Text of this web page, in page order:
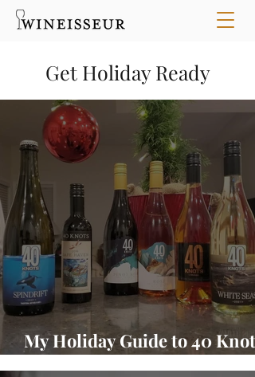
Get Holiday Ready
My Holiday Guide to 40 Knots
Winery Wine and Food